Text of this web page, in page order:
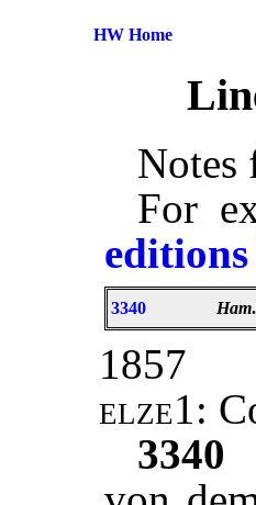
HW Home
Notes
For
3340 Ham
1857
elze1:
3340